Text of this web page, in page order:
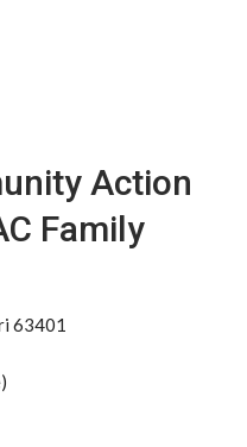
Action
Family
63401